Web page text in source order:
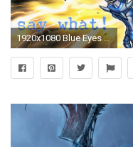
1920x1080 Blue Eyes Twin Burst Is Not Worth It Any Longer - Yugioh Lets Talk